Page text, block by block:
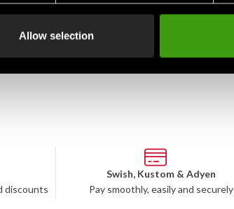
Allow selection
CS Ju
discounts
Swish, Kustom & Adyen
Pay smoothly, easily and securely